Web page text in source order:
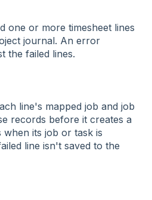
one or more timesheet lines
journal. An error
the failed lines.
line's mapped job and job
records before it creates a
its job or task is
line isn't saved to the